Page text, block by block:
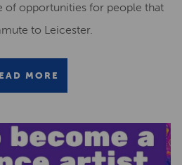
of opportunities for people that
to Leicester.
MORE